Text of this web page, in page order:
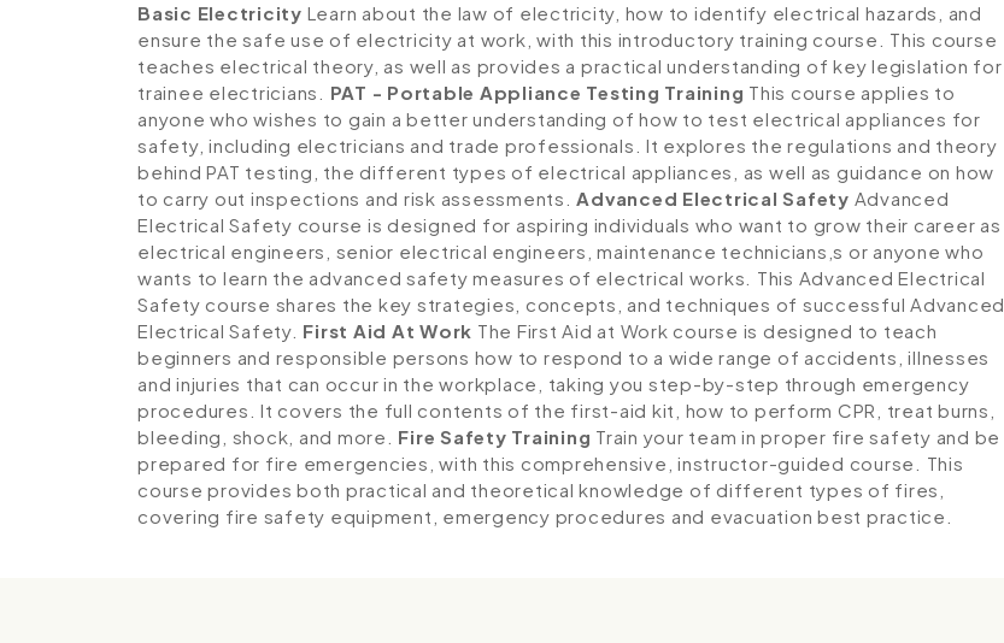
Basic Electricity Learn about the law of electricity, how to identify electrical hazards, and
ensure the safe use of electricity at work, with this introductory training course. This course
teaches electrical theory, as well as provides a practical understanding of key legislation for
trainee electricians. PAT - Portable Appliance Testing Training This course applies to
anyone who wishes to gain a better understanding of how to test electrical appliances for
safety, including electricians and trade professionals. It explores the regulations and theory
behind PAT testing, the different types of electrical appliances, as well as guidance on how
to carry out inspections and risk assessments.Advanced Electrical Safety Advanced
Electrical Safety course is designed for aspiring individuals who want to grow their career as
electrical engineers, senior electrical engineers, maintenance technicians,s or anyone who
wants to learn the advanced safety measures of electrical works. This Advanced Electrical
Safety course shares the key strategies, concepts, and techniques of successful Advanced
Electrical Safety. First Aid At Work The First Aid at Work course is designed to teach
beginners and responsible persons how to respond to a wide range of accidents, illnesses
and injuries that can occur in the workplace, taking you step-by-step through emergency
procedures. It covers the full contents of the first-aid kit, how to perform CPR, treat burns,
bleeding, shock, and more. Fire Safety Training Train your team in proper fire safety and be
prepared for fire emergencies, with this comprehensive, instructor-guided course. This
course provides both practical and theoretical knowledge of different types of fires,
covering fire safety equipment, emergency procedures and evacuation best practice.